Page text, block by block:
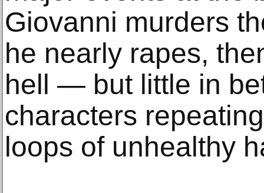
Giovanni murders
he nearly rapes,
hell — but little in
characters
loops of unhealthy